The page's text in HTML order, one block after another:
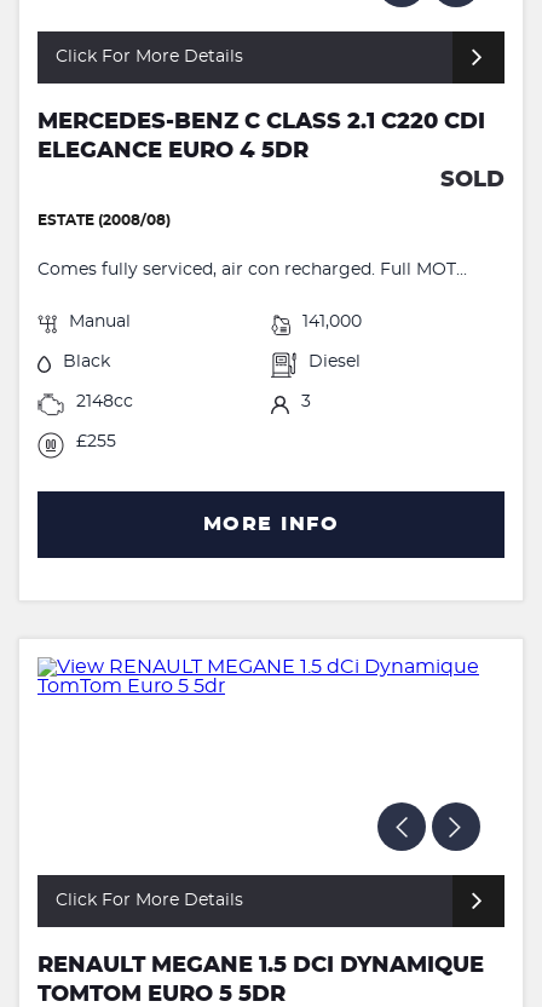
Click For More Details
MERCEDES-BENZ C CLASS 2.1 C220 CDI
ELEGANCE EURO 4 5DR
SOLD
ESTATE (2008/08)
Comes fully serviced, air con recharged. Full MOT...
Manual 141,000
Black Diesel
2148cc 3
£255
MORE INFO
Click For More Details
RENAULT MEGANE 1.5 DCI DYNAMIQUE
TOMTOM EURO 5 5DR